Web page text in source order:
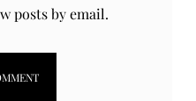
posts by email.